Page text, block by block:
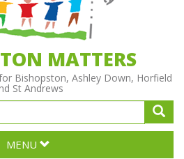
MATTERS
Bishopston, Ashley Down, Horfield
St Andrews
MENU